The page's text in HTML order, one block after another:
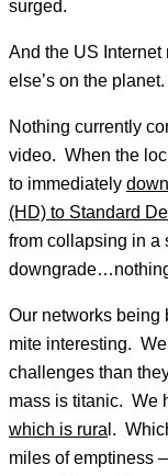
surged.
And the US
else’s on the planet.
Nothing currently
video. When the
to immediately
(HD) to Standard
from collapsing in a
Our networks being
mite interesting.
challenges than
mass is titanic. We
which is rura l.
miles of emptiness